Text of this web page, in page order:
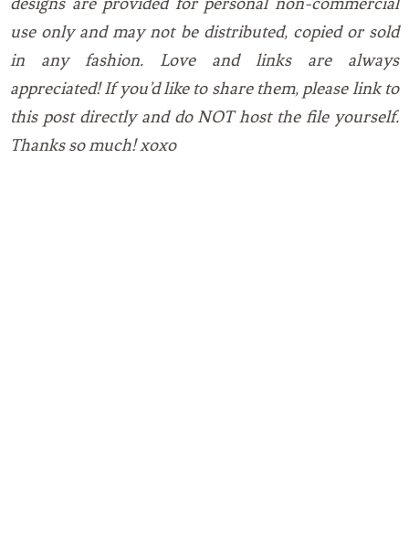
use only and may not be distributed, copied or sold
in any fashion. Love and links are always
appreciated! If you’d like to share them, please link to
this post directly and do NOT host the file yourself.
Thanks so much! xoxo